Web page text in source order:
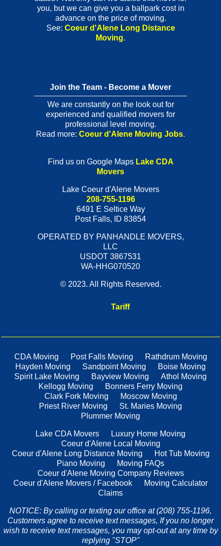
you, but we can give you a ballpark cost in
advance on the price of moving.
See: Coeur d'Alene Long Distance
Moving.
Join the Team - Become a Mover
We are constantly on the look out for
experienced and qualified movers for
professional level moving.
Read more: Coeur d'Alene Moving Jobs.
Find us on Google Maps Lake CDA
Movers
Lake Coeur d'Alene Movers
208-755-1196
6491 E Seltice Way
Post Falls, ID 83854
OPERATED BY PANHANDLE MOVERS,
LLC
USDOT 3867531
WA-HHG070520
© 2023. All Rights Reserved.
Tariff
CDA Moving Post Falls Moving
Rathdrum Moving
Hayden Moving
Sandpoint Moving
Boise Moving
Spirit Lake Moving
Bayview Moving
Athol Moving
Kellogg Moving
Bonners Ferry Moving
Clark Fork Moving
Moscow Moving
Priest River Moving
St. Maries Moving
Plummer Moving
Lake CDA Movers
Luxury Home Moving
Coeur d'Alene Local Moving
Coeur d'Alene Long Distance Moving
Hot Tub Moving
Piano Moving
Moving FAQs
Coeur d'Alene Moving Company Reviews
Coeur d'Alene Movers / Facebook
Moving Calculator
Claims
NOTICE: By calling or texting our office at (208) 755-1196,
Customers agree to receive text messages, If you no longer
wish to receive text messages, you may opt-out at any time by
replying "STOP"